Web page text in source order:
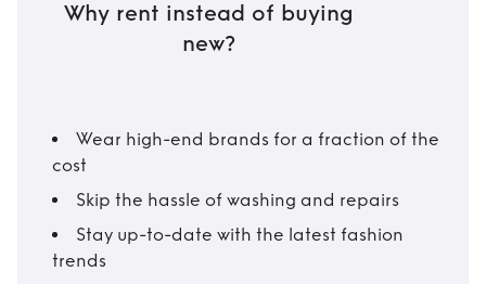
Why rent instead of buying
new?
Wear high-end brands for a fraction of the
cost
Skip the hassle of washing and repairs
Stay up-to-date with the latest fashion
trends